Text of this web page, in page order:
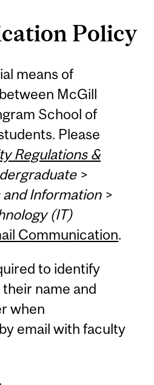
Policy
means of
McGill
School of
Please
Regulations &
>
Information>
(IT)
Communication.
to identify
name and
when
email with faculty